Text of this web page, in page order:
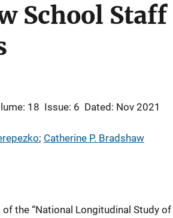
School Staff
18 Issue: 6 Dated: Nov 2021
; Catherine P. Bradshaw
the “National Longitudinal Study of